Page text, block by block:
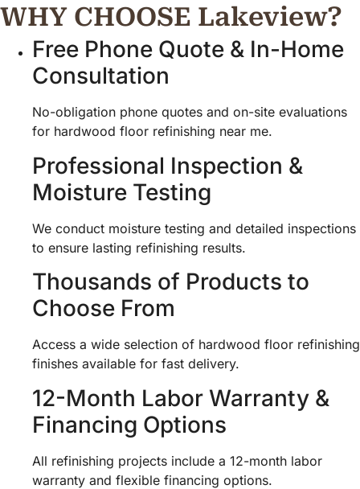
WHY CHOOSE Lakeview?
Free Phone Quote & In-Home
Consultation
No-obligation phone quotes and on-site evaluations
for hardwood floor refinishing near me.
Professional Inspection &
Moisture Testing
We conduct moisture testing and detailed inspections
to ensure lasting refinishing results.
Thousands of Products to
Choose From
Access a wide selection of hardwood floor refinishing
finishes available for fast delivery.
12-Month Labor Warranty &
Financing Options
All refinishing projects include a 12-month labor
warranty and flexible financing options.